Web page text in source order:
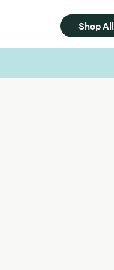
Shop All